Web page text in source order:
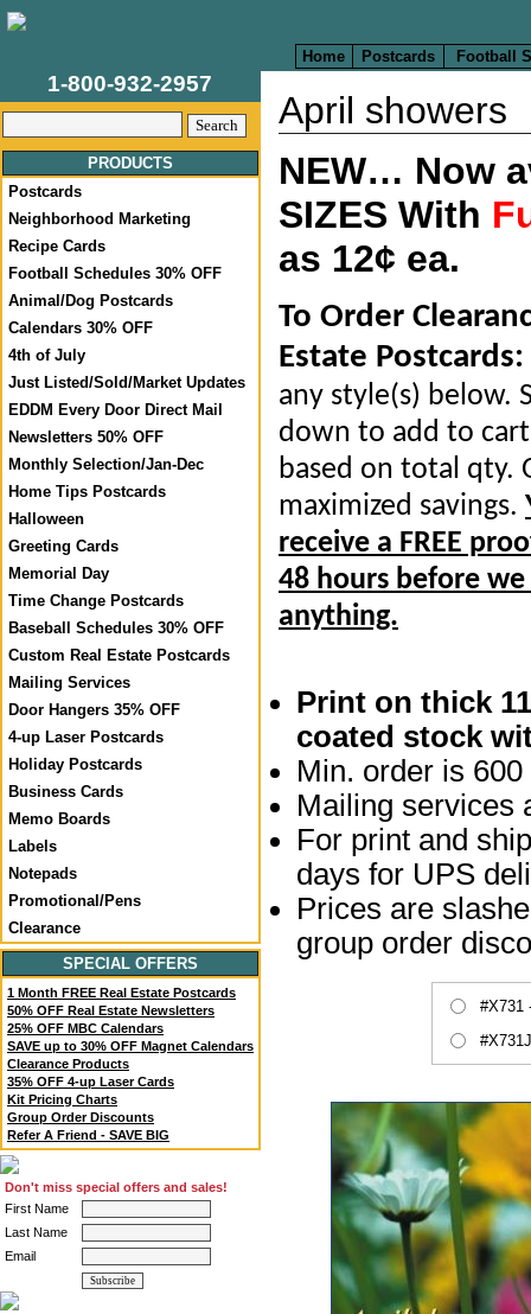
Home Postcards Football
1-800-932-2957
PRODUCTS
Postcards
Neighborhood Marketing
Recipe Cards
Football Schedules 30% OFF
Animal/Dog Postcards
Calendars 30% OFF
4th of July
Just Listed/Sold/Market Updates
EDDM Every Door Direct Mail
Newsletters 50% OFF
Monthly Selection/Jan-Dec
Home Tips Postcards
Halloween
Greeting Cards
Memorial Day
Time Change Postcards
Baseball Schedules 30% OFF
Custom Real Estate Postcards
Mailing Services
Door Hangers 35% OFF
4-up Laser Postcards
Holiday Postcards
Business Cards
Memo Boards
Labels
Notepads
Promotional/Pens
Clearance
SPECIAL OFFERS
1 Month FREE Real Estate Postcards
50% OFF Real Estate Newsletters
25% OFF MBC Calendars
SAVE up to 30% OFF Magnet Calendars
Clearance Products
35% OFF 4-up Laser Cards
Kit Pricing Charts
Group Order Discounts
Refer A Friend - SAVE BIG
Don't miss special offers and sales!
First Name
Last Name
Email
April showers
NEW… Now
SIZES With
as 12¢ ea.
To Order
Estate Postcards:
any style(s) below.
down to add to
based on total qty.
maximized savings.
receive a FREE
48 hours before we
anything.
Print on thick
coated stock
Min. order is
Mailing services
For print and
days for UPS
Prices are
group order
#X731